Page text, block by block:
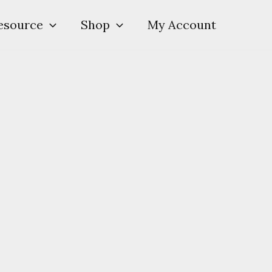
Shop My Account